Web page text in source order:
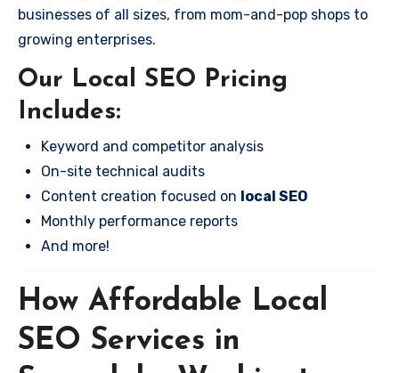
businesses of all sizes, from mom-and-pop shops to
growing enterprises.
Our Local SEO Pricing
Includes:
Keyword and competitor analysis
On-site technical audits
Content creation focused on local SEO
Monthly performance reports
And more!
How Affordable Local
SEO Services in